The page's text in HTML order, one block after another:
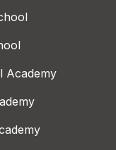
Academy